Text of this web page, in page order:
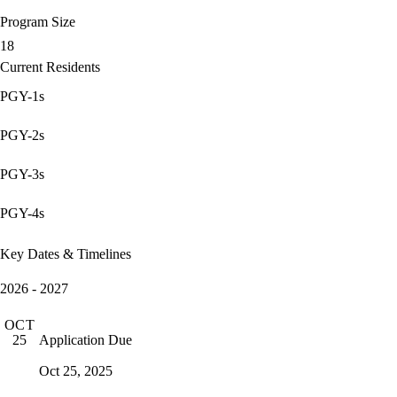
Program Size
18
Current Residents
PGY-1s
PGY-2s
PGY-3s
PGY-4s
Key Dates & Timelines
2026 - 2027
OCT
25
Application Due
Oct 25, 2025